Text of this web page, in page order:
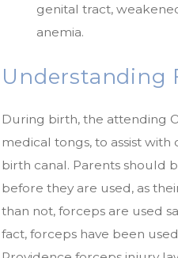
genital tract,
anemia.
Understanding
During birth, the attending
medical tongs, to assist
birth canal. Parents should
before they are used, as
than not, forceps are used
fact, forceps have been